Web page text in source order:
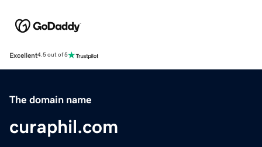
Excellent4.5 out of 5
The domain name
curaphil.com